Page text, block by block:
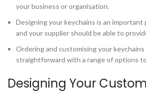
your business or organisation.
Designing your keychains is an
and your supplier should be able to
Ordering and customising your keychains
straightforward with a range of options
Designing Your